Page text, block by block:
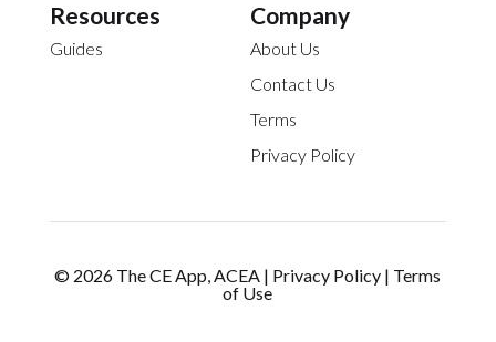
Resources
Guides
Company
About Us
Contact Us
Terms
Privacy Policy
© 2026 The CE App, ACEA | Privacy Policy | Terms
of Use